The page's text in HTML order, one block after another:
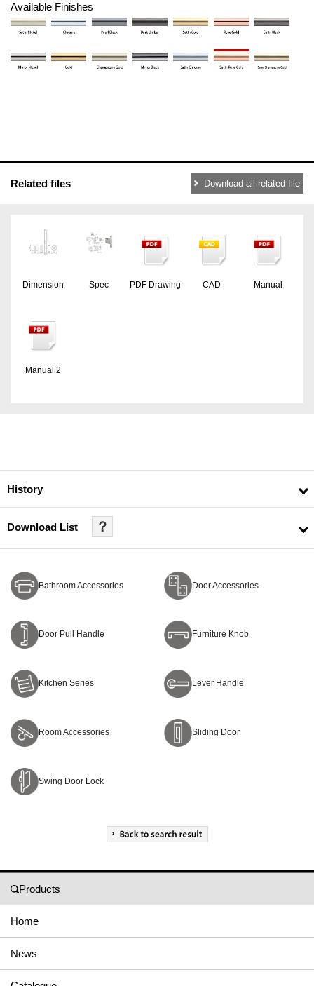
Available Finishes
Related files Download all related file
Dimension Spec PDF Drawing CAD Manual
Manual 2
History
Download List ？
Bathroom Accessories Door Accessories
Door Pull Handle Furniture Knob
Kitchen Series Lever Handle
Room Accessories Sliding Door
Swing Door Lock
Products
Home
News